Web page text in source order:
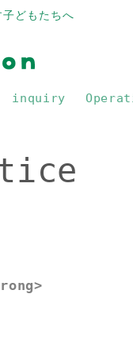
どもたちへ
inquiry